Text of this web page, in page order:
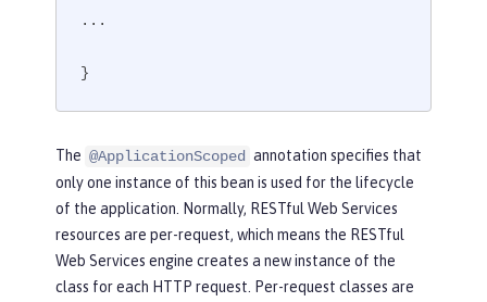
...
}
The @ApplicationScoped annotation specifies that
only one instance of this bean is used for the lifecycle
of the application. Normally, RESTful Web Services
resources are per-request, which means the RESTful
Web Services engine creates a new instance of the
class for each HTTP request. Per-request classes are